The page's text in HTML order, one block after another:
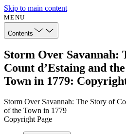
Skip to main content
MENU
Contents
Storm Over Savannah:
Count d’Estaing and
Town in 1779:
Storm Over Savannah: The Story of
of the Town in 1779
Copyright Page